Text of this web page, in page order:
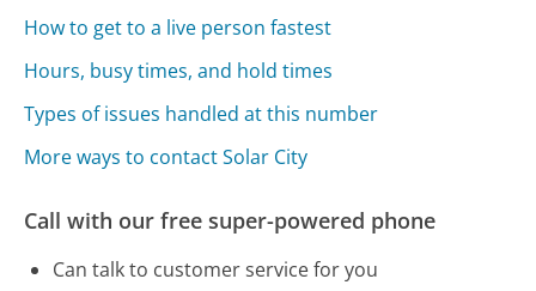
How to get to a live person fastest
Hours, busy times, and hold times
Types of issues handled at this number
More ways to contact Solar City
Call with our free super-powered phone
Can talk to customer service for you